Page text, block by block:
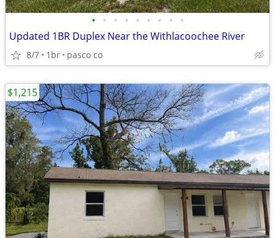
• • • • • • • • •
Updated 1BR Duplex Near the Withlacoochee River
8/7 1br pasco co
$1,215